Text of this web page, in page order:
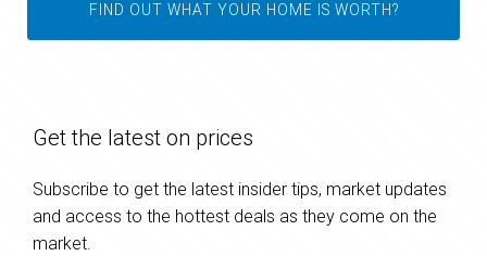
FIND OUT WHAT YOUR HOME IS WORTH?
Get the latest on prices
Subscribe to get the latest insider tips, market updates
and access to the hottest deals as they come on the
market.